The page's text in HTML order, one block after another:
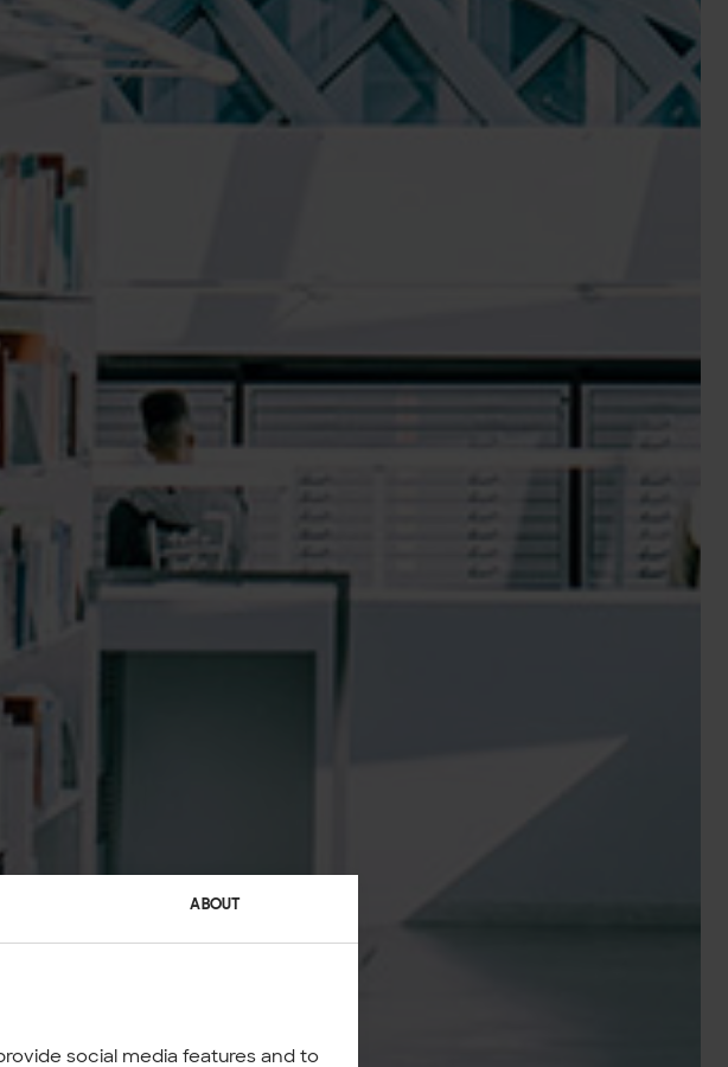
ABOUT
social media features and to